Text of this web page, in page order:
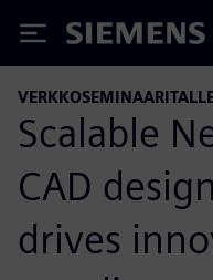
Siemens
Scalable
CAD
drives